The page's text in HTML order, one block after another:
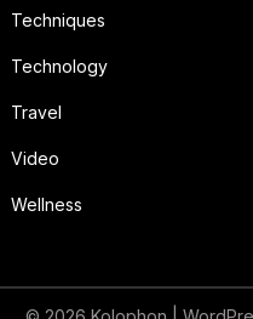
Techniques
Technology
Travel
Video
Wellness